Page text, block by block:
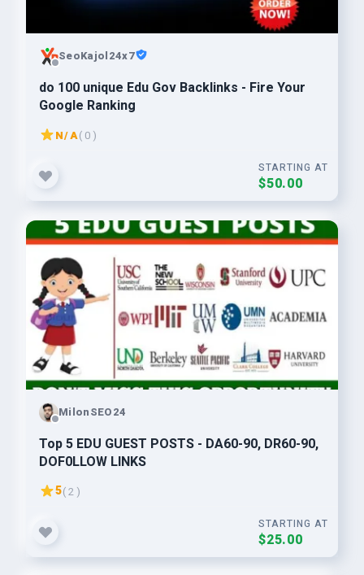
SeoKajol24x7
do 100 unique Edu Gov Backlinks - Fire Your
Google Ranking
N/A( 0 )
STARTING AT
$50.00
MilonSEO24
Top 5 EDU GUEST POSTS - DA60-90, DR60-90,
DOF0LLOW LlNKS
5( 2 )
STARTING AT
$25.00